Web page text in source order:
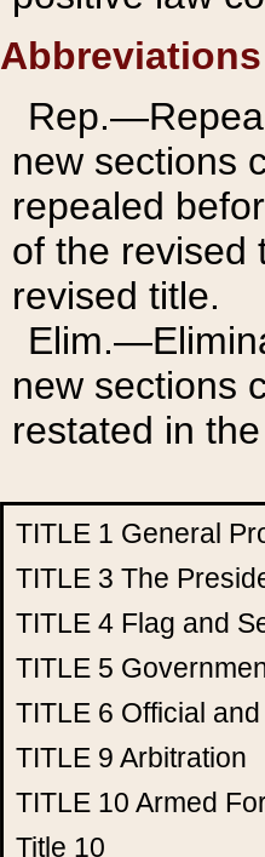
Abbreviations
new sections
repealed
of the revised
revised title.
new sections
restated in
TITLE 1 General
TITLE 3 The
TITLE 4 Flag and
TITLE 5
TITLE 6 Official
TITLE 9 Arbitration
TITLE 10 Armed
Title 10